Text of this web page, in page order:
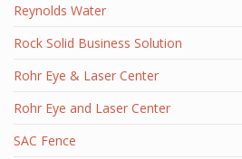
Reynolds Water
Rock Solid Business Solution
Rohr Eye & Laser Center
Rohr Eye and Laser Center
SAC Fence